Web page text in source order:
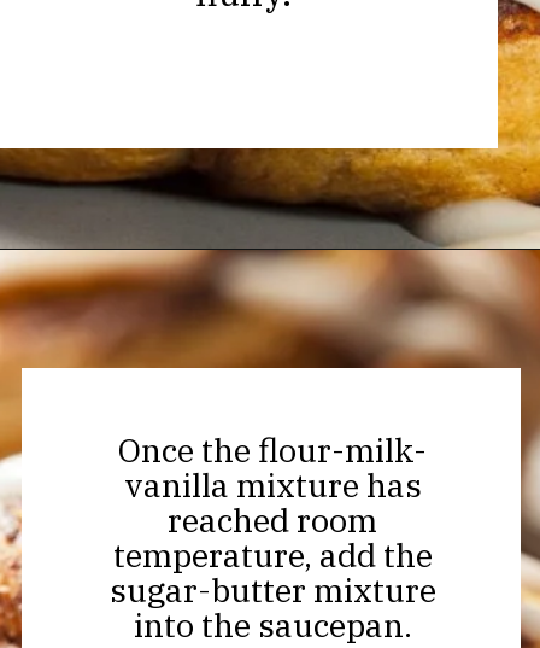
Opening
Once the flour-milk-
vanilla mixture has
reached room
temperature, add the
sugar-butter mixture
into the saucepan.